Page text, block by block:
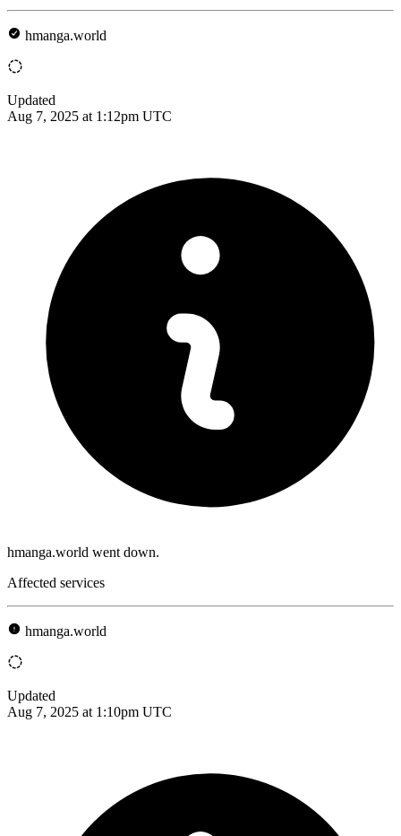
hmanga.world
Updated
Aug 7, 2025 at 1:12pm UTC
hmanga.world went down.
Affected services
hmanga.world
Updated
Aug 7, 2025 at 1:10pm UTC